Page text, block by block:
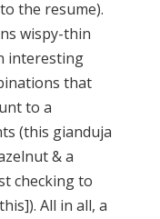
the resume).
wispy-thin
interesting
that
to a
(this gianduja
& a
checking to
All in all, a